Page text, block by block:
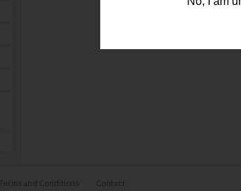
Terms and Conditions Contact